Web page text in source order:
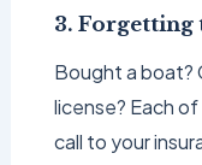
3. Forgetting
Bought a boat?
license? Each
call to your